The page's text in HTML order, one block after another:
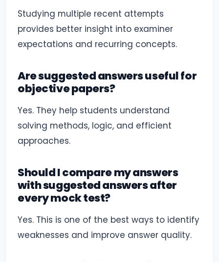
Studying multiple recent attempts
provides better insight into examiner
expectations and recurring concepts.
Are suggested answers useful for
objective papers?
Yes. They help students understand
solving methods, logic, and efficient
approaches.
Should I compare my answers
with suggested answers after
every mock test?
Yes. This is one of the best ways to identify
weaknesses and improve answer quality.